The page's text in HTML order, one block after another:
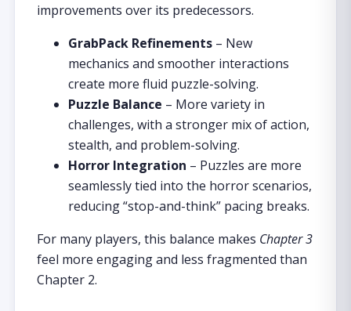
improvements over its predecessors.
GrabPack Refinements – New
mechanics and smoother interactions
create more fluid puzzle-solving.
Puzzle Balance – More variety in
challenges, with a stronger mix of action,
stealth, and problem-solving.
Horror Integration – Puzzles are more
seamlessly tied into the horror scenarios,
reducing “stop-and-think” pacing breaks.
For many players, this balance makes Chapter 3
feel more engaging and less fragmented than
Chapter 2.